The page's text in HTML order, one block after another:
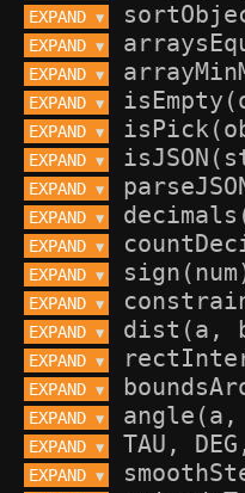
EXPAND ▼
EXPAND ▼
EXPAND ▼
EXPAND ▼
EXPAND ▼
EXPAND ▼
EXPAND ▼
EXPAND ▼
EXPAND ▼
EXPAND ▼
EXPAND ▼
EXPAND ▼
EXPAND ▼
EXPAND ▼
EXPAND ▼
EXPAND ▼
EXPAND ▼